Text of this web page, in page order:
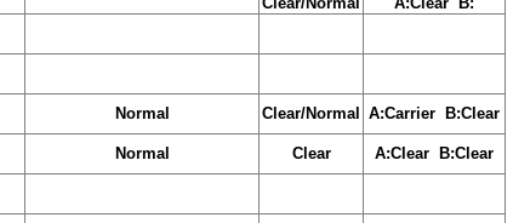
Normal Clear/Normal A:Carrier B:Clear
Normal Clear A:Clear B:Clear